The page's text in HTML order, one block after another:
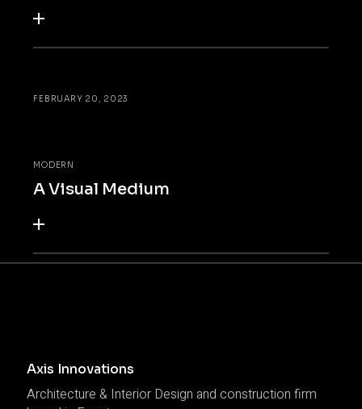
FEBRUARY 20, 2023
MODERN
A Visual Medium
Axis Innovations
Architecture & Interior Design and construction firm